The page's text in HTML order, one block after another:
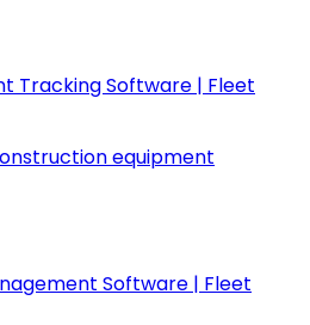
Tracking Software | Fleet
equipment
Software | Fleet